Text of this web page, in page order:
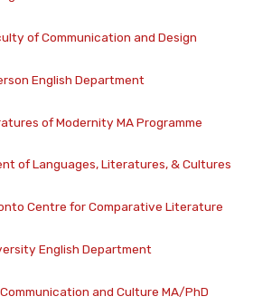
of Communication and Design
English Department
of Modernity MA Programme
of Languages, Literatures, & Cultures
Centre for Comparative Literature
English Department
and Culture MA/PhD